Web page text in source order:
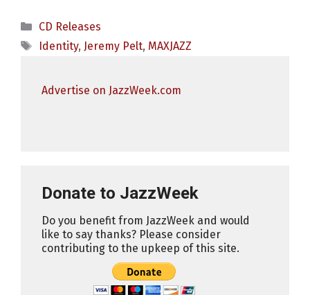
Categories
CD Releases
Tags
Identity, Jeremy Pelt, MAXJAZZ
Advertise on JazzWeek.com
Donate to JazzWeek
Do you benefit from JazzWeek and would
like to say thanks? Please consider
contributing to the upkeep of this site.